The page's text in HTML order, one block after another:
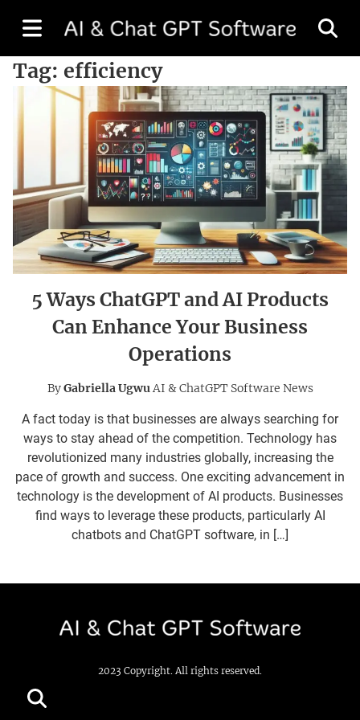
Tag: efficiency
5 Ways ChatGPT and AI Products
Can Enhance Your Business
Operations
ByGabriella UgwuAI & ChatGPT Software News
A fact today is that businesses are always searching for
ways to stay ahead of the competition. Technology has
revolutionized many industries globally, increasing the
pace of growth and success. One exciting advancement in
technology is the development of AI products. Businesses
find ways to leverage these products, particularly AI
chatbots and ChatGPT software, in […]
2023 Copyright. All rights reserved.